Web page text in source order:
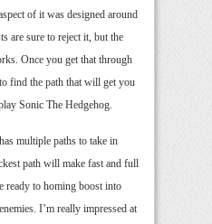
of it was designed around
are sure to reject it, but the
Once you get that through
find the path that will get you
Sonic The Hedgehog.
multiple paths to take in
path will make fast and full
ready to homing boost into
I’m really impressed at